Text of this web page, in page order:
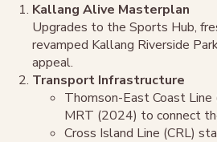
Kallang Alive Masterplan
Upgrades to the Sports Hub,
revamped Kallang Riverside
appeal.
Transport Infrastructure
Thomson-East Coast
MRT (2024) to connect
Cross Island Line (CRL)